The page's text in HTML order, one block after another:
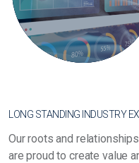
LONG STANDING INDUSTRY
Our roots and
are proud to create value